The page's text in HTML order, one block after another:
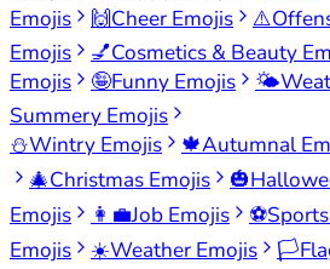
Emojis
🙌Cheer Emojis ⚠️
Emojis
💅Cosmetics & Beauty
Emojis
🤪Funny Emojis 🌤️
Summery Emojis
⛄Wintry Emojis 🍁Autumnal
🎄Christmas Emojis 🎃
Emojis
👩‍💼Job Emojis ⚽
Emojis
☀️Weather Emojis 🏳️